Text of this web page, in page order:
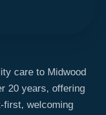
care to Midwood
20 years, offering
first, welcoming